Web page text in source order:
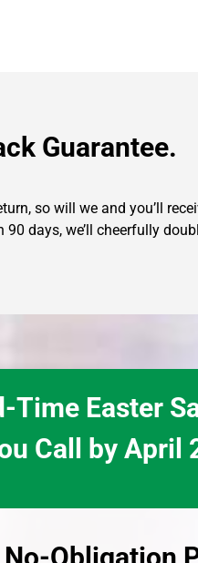
Guarantee.
so will we and you’ll
days, we’ll cheerfully
Time Easter
Call by April